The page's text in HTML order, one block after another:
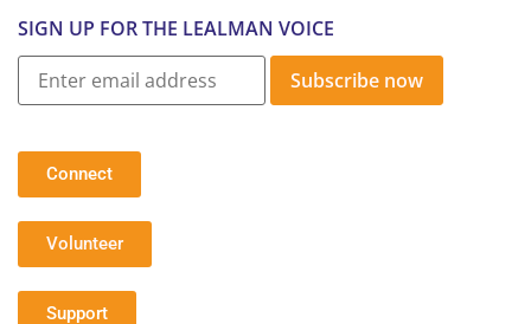
SIGN UP FOR THE LEALMAN VOICE
Subscribe now
Connect
Volunteer
Support